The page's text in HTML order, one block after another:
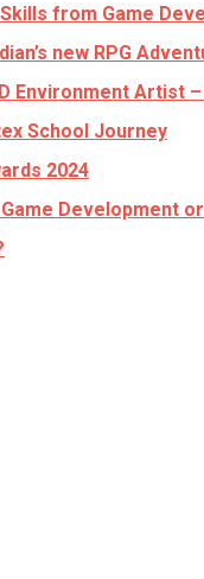
from Game
new RPG
Environment Artist
School Journey
2024
Development